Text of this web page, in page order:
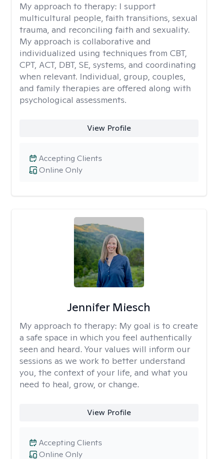
My approach to therapy: I support
multicultural people, faith transitions, sexual
trauma, and reconciling faith and sexuality.
My approach is collaborative and
individualized using techniques from CBT,
CPT, ACT, DBT, SE, systems, and coordinating
when relevant. Individual, group, couples,
and family therapies are offered along with
psychological assessments.
View Profile
Online Only
Accepting Clients
Jennifer Miesch
My approach to therapy: My goal is to create
a safe space in which you feel authentically
seen and heard. Your values will inform our
sessions as we work to better understand
you, the context of your life, and what you
need to heal, grow, or change.
View Profile
Online Only
Accepting Clients